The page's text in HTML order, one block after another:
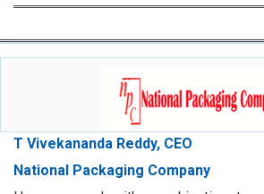
T Vivekananda Reddy, CEO
National Packaging Company